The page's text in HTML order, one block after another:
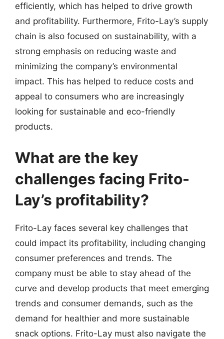
efficiently, which has helped to drive growth
and profitability. Furthermore, Frito-Lay’s supply
chain is also focused on sustainability, with a
strong emphasis on reducing waste and
minimizing the company’s environmental
impact. This has helped to reduce costs and
appeal to consumers who are increasingly
looking for sustainable and eco-friendly
products.
What are the key
challenges facing Frito-
Lay’s profitability?
Frito-Lay faces several key challenges that
could impact its profitability, including changing
consumer preferences and trends. The
company must be able to stay ahead of the
curve and develop products that meet emerging
trends and consumer demands, such as the
demand for healthier and more sustainable
snack options. Frito-Lay must also navigate the